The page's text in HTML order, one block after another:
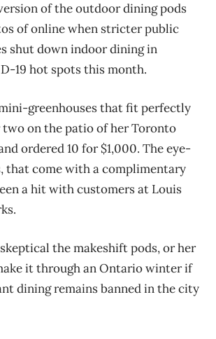
of the outdoor dining pods
of online when stricter public
shut down indoor dining in
19 hot spots this month.
greenhouses that fit perfectly
on the patio of her Toronto
ordered 10 for $1,000. The eye-
that come with a complimentary
a hit with customers at Louis
the makeshift pods, or her
it through an Ontario winter if
dining remains banned in the city